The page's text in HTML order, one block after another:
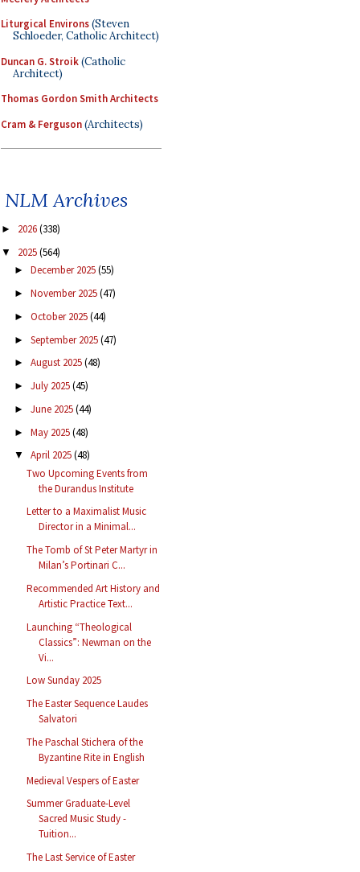
Liturgical Environs(Steven
Schloeder, Catholic Architect)
Duncan G. Stroik(Catholic
Architect)
Thomas Gordon Smith Architects
Cram & Ferguson(Architects)
NLM Archives
► 2026(338)
▼ 2025(564)
► December 2025(55)
► November 2025(47)
► October 2025(44)
► September 2025(47)
► August 2025(48)
► July 2025(45)
► June 2025(44)
► May 2025(48)
▼ April 2025(48)
Two Upcoming Events from
the Durandus Institute
Letter to a Maximalist Music
Director in a Minimal...
The Tomb of St Peter Martyr in
Milan’s Portinari C...
Recommended Art History and
Artistic Practice Text...
Launching “Theological
Classics”: Newman on the
Vi...
Low Sunday 2025
The Easter Sequence Laudes
Salvatori
The Paschal Stichera of the
Byzantine Rite in English
Medieval Vespers of Easter
Summer Graduate-Level
Sacred Music Study -
Tuition...
The Last Service of Easter